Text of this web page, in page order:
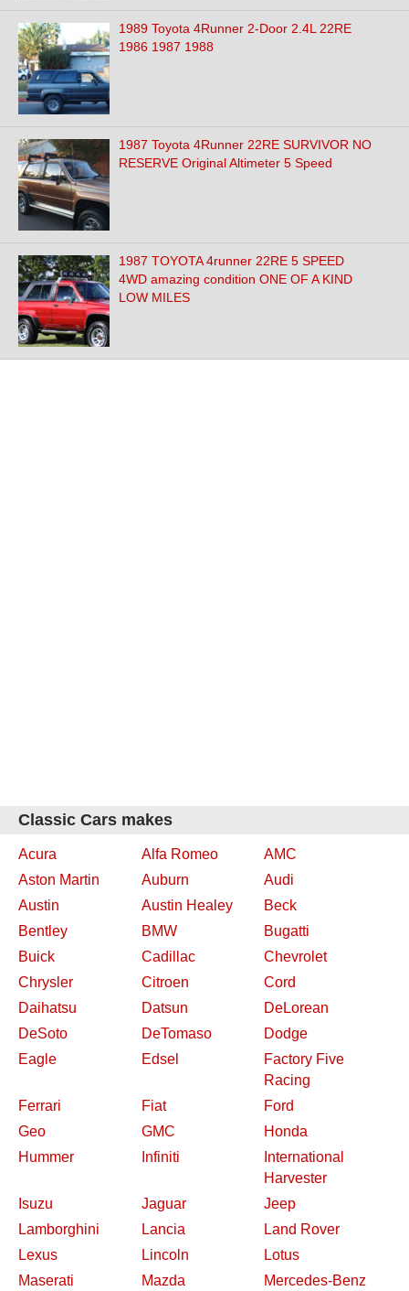
1989 Toyota 4Runner 2-Door 2.4L 22RE
1986 1987 1988
1987 Toyota 4Runner 22RE SURVIVOR NO
RESERVE Original Altimeter 5 Speed
1987 TOYOTA 4runner 22RE 5 SPEED
4WD amazing condition ONE OF A KIND
LOW MILES
Classic Cars makes
Acura Alfa Romeo
AMC
Aston Martin
Auburn
Audi
Austin
Austin Healey
Beck
Bentley
BMW
Bugatti
Buick
Cadillac
Chevrolet
Chrysler
Citroen
Cord
Daihatsu
Datsun
DeLorean
DeSoto
DeTomaso
Dodge
Eagle
Edsel
Factory Five
Racing
Ferrari
Fiat
Ford
Geo
GMC
Honda
Hummer
Infiniti
International
Harvester
Isuzu
Jaguar
Jeep
Lamborghini
Lancia
Land Rover
Lexus
Lincoln
Lotus
Maserati
Mazda Mercedes-Benz